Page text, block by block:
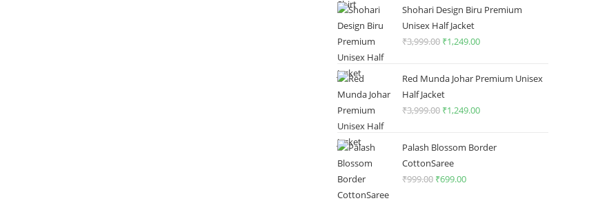
was:
₹1,499.00.
is:
₹349.00.
Shohari Design Biru Premium
Unisex Half Jacket
₹3,999.00 Original
was:
₹3,999.00.
₹1,249.00Current
is:
Red Munda Johar Premium Unisex
Half Jacket
₹3,999.00 Original
was:
₹3,999.00.
₹1,249.00Current
is:
Palash Blossom Border
CottonSaree
₹999.00 Original
₹699.00Current